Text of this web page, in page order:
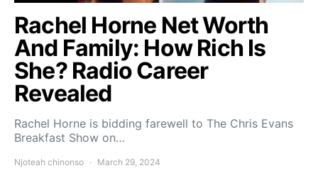
Rachel Horne Net Worth
And Family: How Rich Is
She? Radio Career
Revealed
Rachel Horne is bidding farewell to The Chris Evans
Breakfast Show on…
Njoteah chinonso March 29, 2024